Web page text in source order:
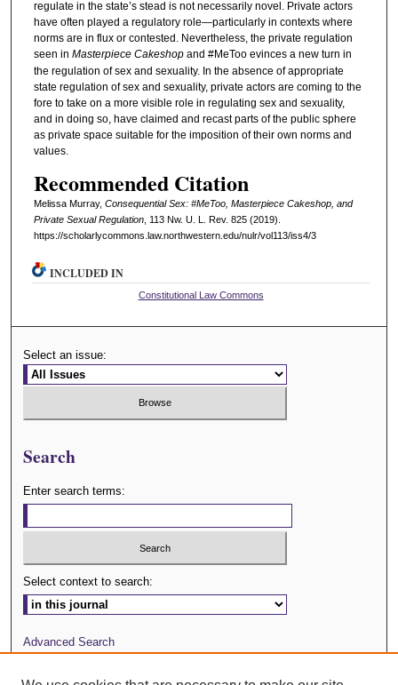
regulate in the state’s stead is not necessarily novel. Private actors
have often played a regulatory role—particularly in contexts where
norms are in flux or contested. Nevertheless, the private regulation
seen in Masterpiece Cakeshopand #MeToo evinces a new turn in
the regulation of sex and sexuality. In the absence of appropriate
state regulation of sex and sexuality, private actors are coming to the
fore to take on a more visible role in regulating sex and sexuality,
and in doing so, have claimed and recast parts of the public sphere
as private space suitable for the imposition of their own norms and
values.
Recommended Citation
Melissa Murray, Consequential Sex: #MeToo, Masterpiece Cakeshop, and
Private Sexual Regulation, 113 Nw. U. L. Rev. 825 (2019).
https://scholarlycommons.law.northwestern.edu/nulr/vol113/iss4/3
INCLUDED IN
Constitutional Law Commons
Select an issue:
Search
Enter search terms:
Select context to search:
Advanced Search